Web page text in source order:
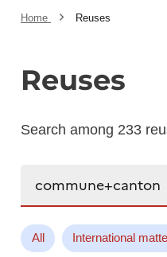
Home Reuses
Reuses
Search among 233
All International